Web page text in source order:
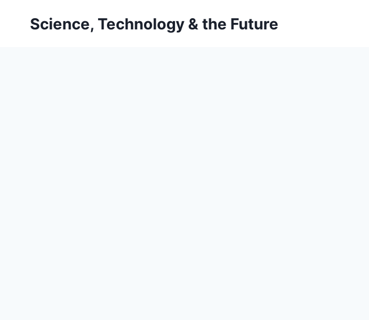
Science, Technology & the Future